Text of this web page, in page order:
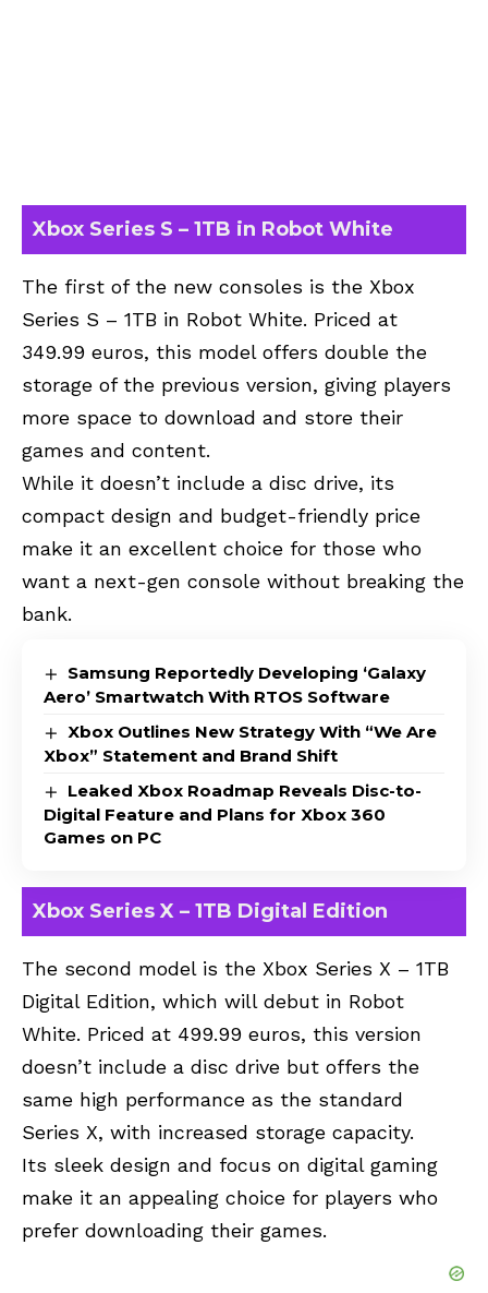
Xbox Series S – 1TB in Robot White
The first of the new consoles is the Xbox
Series S – 1TB in Robot White. Priced at
349.99 euros, this model offers double the
storage of the previous version, giving players
more space to download and store their
games and content.
While it doesn’t include a disc drive, its
compact design and budget-friendly price
make it an excellent choice for those who
want a next-gen console without breaking the
bank.
Samsung Reportedly Developing ‘Galaxy
Aero’ Smartwatch With RTOS Software
Xbox Outlines New Strategy With “We Are
Xbox” Statement and Brand Shift
Leaked Xbox Roadmap Reveals Disc-to-
Digital Feature and Plans for Xbox 360
Games on PC
Xbox Series X – 1TB Digital Edition
The second model is the Xbox Series X – 1TB
Digital Edition, which will debut in Robot
White. Priced at 499.99 euros, this version
doesn’t include a disc drive but offers the
same high performance as the standard
Series X, with increased storage capacity.
Its sleek design and focus on digital gaming
make it an appealing choice for players who
prefer downloading their games.